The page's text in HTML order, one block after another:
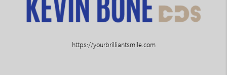
https://yourbrilliantsmile.com